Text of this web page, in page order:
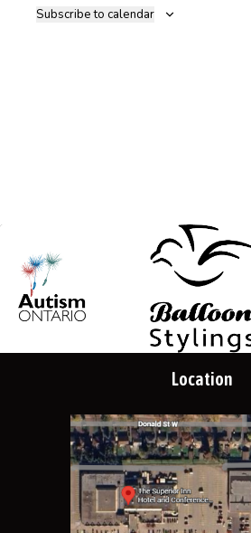
Subscribe to calendar
Location